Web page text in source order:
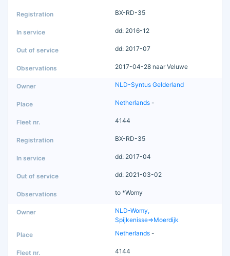
BX-RD-35
dd: 2016-12
dd: 2017-07
2017-04-28 naar Veluwe
NLD-Syntus Gelderland
Netherlands -
4144
BX-RD-35
dd: 2017-04
dd: 2021-03-02
to *Womy
NLD-Womy,
Spijkenisse=>Moerdijk
Netherlands -
4144